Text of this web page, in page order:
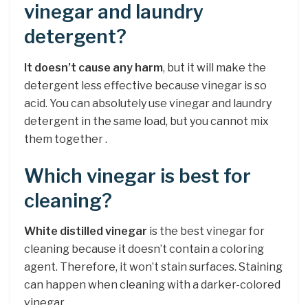
vinegar and laundry
detergent?
It doesn’t cause any harm, but it will make the
detergent less effective because vinegar is so
acid. You can absolutely use vinegar and laundry
detergent in the same load, but you cannot mix
them together .
Which vinegar is best for
cleaning?
White distilled vinegar is the best vinegar for
cleaning because it doesn’t contain a coloring
agent. Therefore, it won’t stain surfaces. Staining
can happen when cleaning with a darker-colored